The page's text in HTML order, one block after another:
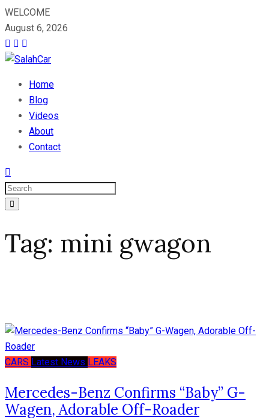
WELCOME
August 6, 2026
Home
Blog
Videos
About
Contact
Tag: mini gwagon
CARS Latest News LEAKS
Mercedes-Benz Confirms “Baby” G-
Wagen, Adorable Off-Roader